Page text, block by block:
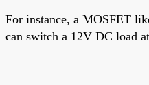
For instance, a MOSFET
can switch a 12V DC load